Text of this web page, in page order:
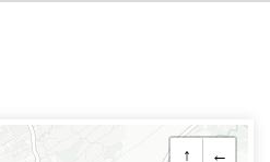
↑
←